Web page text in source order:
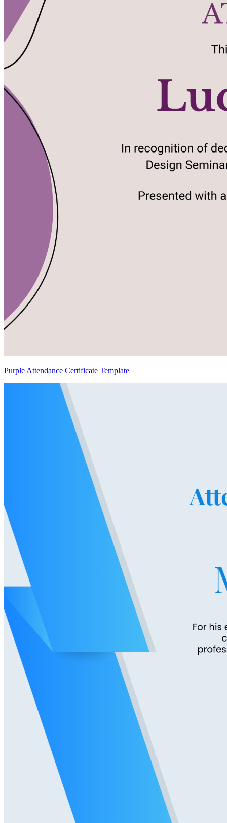
Purple Attendance Certificate Template